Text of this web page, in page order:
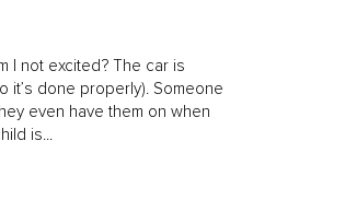
I not excited? The car is
it’s done properly). Someone
even have them on when
is...